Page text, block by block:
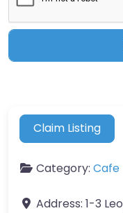
Claim Listing
Category: Cafe
Address: 1-3